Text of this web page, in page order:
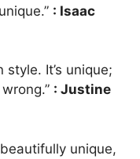
: Isaac
style. It’s unique;
: Justine
unique,